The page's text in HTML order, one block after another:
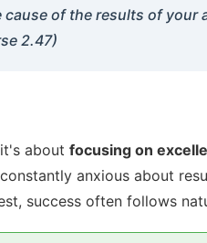
of the results of your
2.47)
about focusing on
anxious about
success often follows